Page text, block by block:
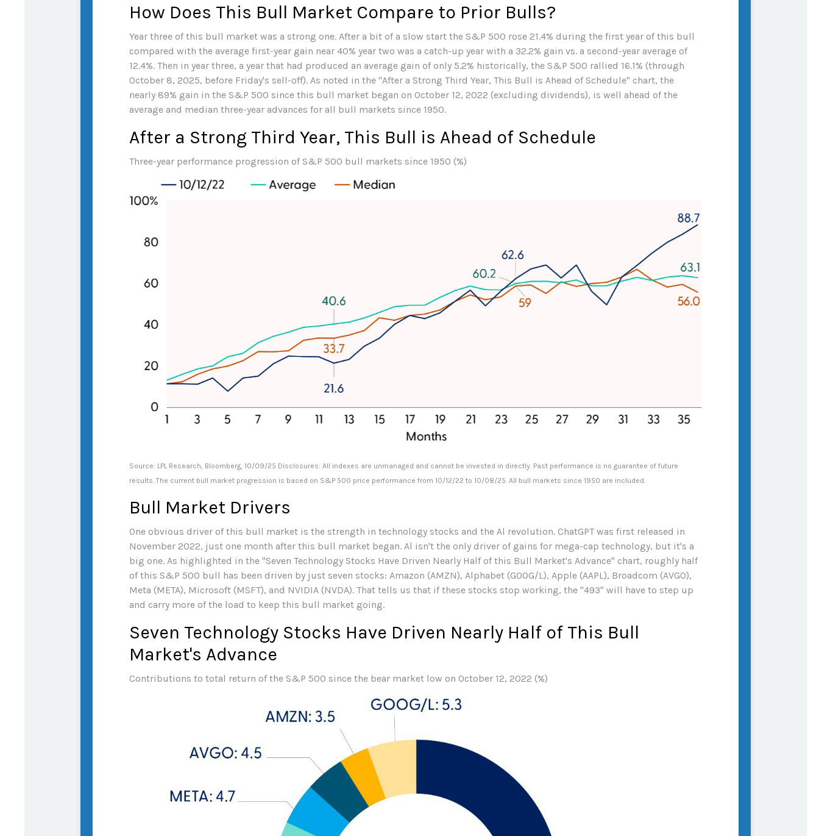
How Does This Bull Market Compare to Prior Bulls?
Year three of this bull market was a strong one. After a bit of a slow start the S&P 500 rose 21.4% during the first year of this bull
compared with the average first-year gain near 40% year two was a catch-up year with a 32.2% gain vs. a second-year average of
12.4%. Then in year three, a year that had produced an average gain of only 5.2% historically, the S&P 500 rallied 16.1% (through
October 8, 2025, before Friday's sell-off). As noted in the "After a Strong Third Year, This Bull is Ahead of Schedule" chart, the
nearly 89% gain in the S&P 500 since this bull market began on October 12, 2022 (excluding dividends), is well ahead of the
average and median three-year advances for all bull markets since 1950.
After a Strong Third Year, This Bull is Ahead of Schedule
Three-year performance progression of S&P 500 bull markets since 1950 (%)
Source: LPL Research, Bloomberg, 10/09/25 Disclosures: All indexes are unmanaged and cannot be invested in directly. Past performance is no guarantee of future
results. The current bull market progression is based on S&P 500 price performance from 10/12/22 to 10/08/25. All bull markets since 1950 are included.
Bull Market Drivers
One obvious driver of this bull market is the strength in technology stocks and the Al revolution. ChatGPT was first released in
November 2022, just one month after this bull market began. Al isn't the only driver of gains for mega-cap technology, but it's a
big one. As highlighted in the "Seven Technology Stocks Have Driven Nearly Half of this Bull Market's Advance" chart, roughly half
of this S&P 500 bull has been driven by just seven stocks: Amazon (AMZN), Alphabet (GOOG/L), Apple (AAPL), Broadcom (AVGO),
Meta (META), Microsoft (MSFT), and NVIDIA (NVDA). That tells us that if these stocks stop working, the "493" will have to step up
and carry more of the load to keep this bull market going.
Seven Technology Stocks Have Driven Nearly Half of This Bull
Market's Advance
Contributions to total return of the S&P 500 since the bear market low on October 12, 2022 (%)